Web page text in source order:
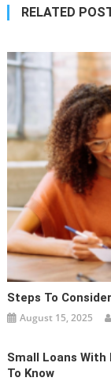
RELATED
Steps To
August 15, 2025
Small Loans With
To Know